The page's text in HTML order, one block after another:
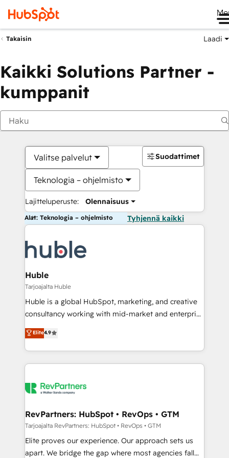
Takaisin Laadi
Kaikki Solutions Partner -
kumppanit
Valitse palvelut
Teknologia – ohjelmisto
Lajitteluperuste: Olennaisuus
Suodattimet
Alat: Teknologia – ohjelmisto Tyhjennä kaikki
Huble
Tarjoajalta Huble
Huble is a global HubSpot, marketing, and creative
consultancy working with mid-market and enterprise
businesses. We go beyond implementation, shaping
the strategy, processes, and teams that turn
HubSpot into a genuine growth engine. Named
HubSpot's Global Partner of the Year in 2024,
worldwide, and with over 15 years in the ecosystem,
One company, one operating model, delivering
across offices and consulting teams in the UK, USA,
Canada, Germany, France, Belgium, Singapore, and
South Africa. Certified compliant with ISO/IEC
Elite4.9
RevPartners: HubSpot • RevOps • GTM
Tarjoajalta RevPartners: HubSpot • RevOps • GTM
Elite proves our experience. Our approach sets us
apart. We bridge the gap where most agencies fall